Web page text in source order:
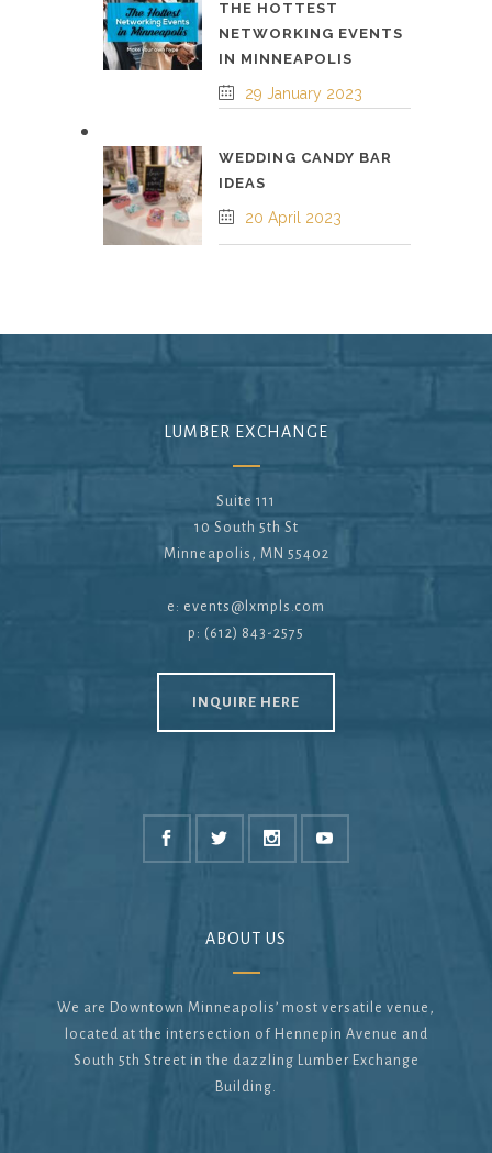
THE HOTTEST
NETWORKING EVENTS
IN MINNEAPOLIS
29 January 2023
WEDDING CANDY BAR
IDEAS
20 April 2023
LUMBER EXCHANGE
Suite 111
10 South 5th St
Minneapolis, MN 55402
e: events@lxmpls.com
p: (612) 843-2575
INQUIRE HERE
ABOUT US
We are Downtown Minneapolis’ most versatile venue,
located at the intersection of Hennepin Avenue and
South 5th Street in the dazzling Lumber Exchange
Building.